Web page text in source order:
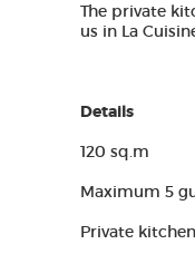
The private
us in La
​Details
120 sq.m
Maximum 5
Private